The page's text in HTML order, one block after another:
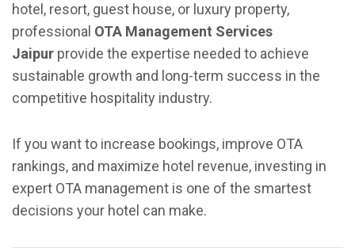
hotel, resort, guest house, or luxury property,
professional OTA Management Services
Jaipur provide the expertise needed to achieve
sustainable growth and long-term success in the
competitive hospitality industry.
If you want to increase bookings, improve OTA
rankings, and maximize hotel revenue, investing in
expert OTA management is one of the smartest
decisions your hotel can make.